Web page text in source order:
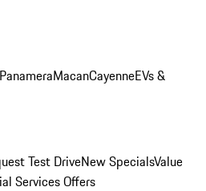
PanameraMacanCayenneEVs &
Test DriveNew SpecialsValue
Services Offers